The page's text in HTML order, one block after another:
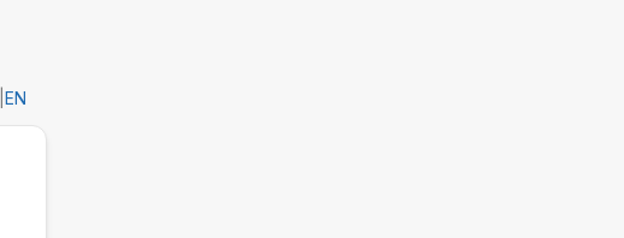
EN